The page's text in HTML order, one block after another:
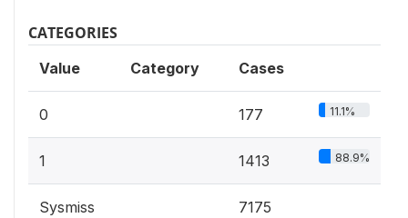
CATEGORIES
Value Category Cases
0 177 11.1%
1 1413 88.9%
Sysmiss 7175